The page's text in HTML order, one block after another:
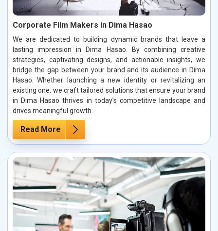
Corporate Film Makers in Dima Hasao
We are dedicated to building dynamic brands that leave a
lasting impression in Dima Hasao. By combining creative
strategies, captivating designs, and actionable insights, we
bridge the gap between your brand and its audience in Dima
Hasao. Whether launching a new identity or revitalizing an
existing one, we craft tailored solutions that ensure your brand
in Dima Hasao thrives in today’s competitive landscape and
drives meaningful growth.
Read More